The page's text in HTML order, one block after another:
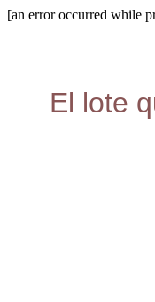
[an error occurred while
El lote